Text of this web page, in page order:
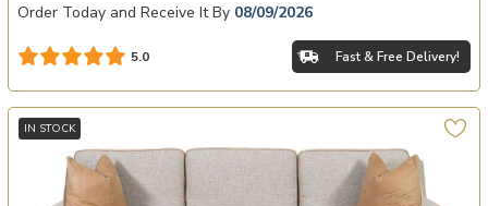
Order Today and Receive It By 08/09/2026
5.0 Fast & Free Delivery!
IN STOCK